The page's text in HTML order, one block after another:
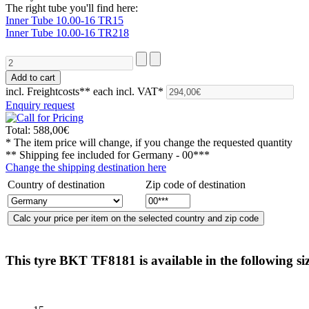
The right tube you'll find here:
Inner Tube 10.00-16 TR15
Inner Tube 10.00-16 TR218
incl. Freightcosts** each incl. VAT*
Enquiry request
Total: 588,00€
* The item price will change, if you change the requested quantity
** Shipping fee included forGermany - 00***
Change the shipping destination here
Country of destination
Zip code of destination
This tyre BKT TF8181 is available in the following